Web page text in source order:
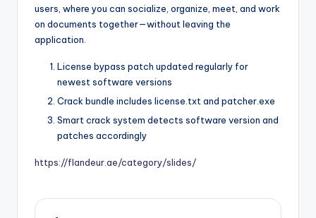
users, where you can socialize, organize, meet, and work
on documents together—without leaving the
application.
License bypass patch updated regularly for
newest software versions
Crack bundle includes license.txt and patcher.exe
Smart crack system detects software version and
patches accordingly
https://flandeur.ae/category/slides/